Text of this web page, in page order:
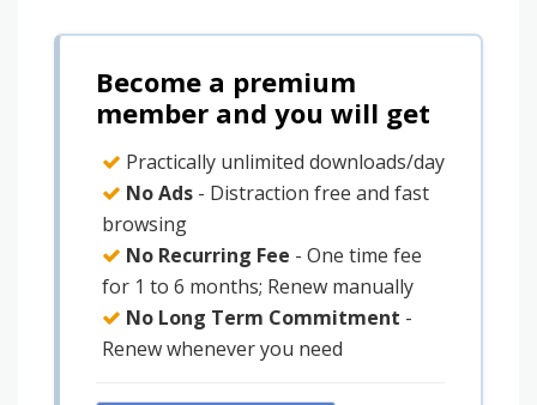
Become a premium
member and you will get
Practically unlimited downloads/day
No Ads - Distraction free and fast
browsing
No Recurring Fee - One time fee
for 1 to 6 months; Renew manually
No Long Term Commitment -
Renew whenever you need